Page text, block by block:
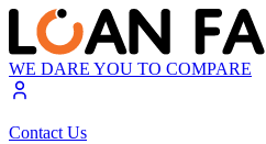
WE DARE YOU TO COMPARE
Contact Us